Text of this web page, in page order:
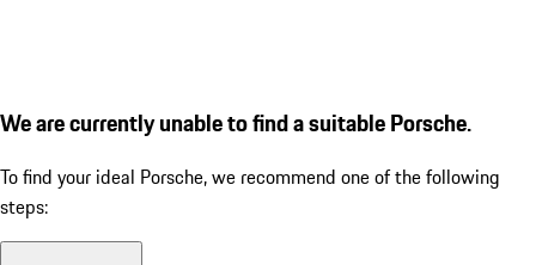
We are currently unable to find a suitable Porsche.
To find your ideal Porsche, we recommend one of the following
steps: